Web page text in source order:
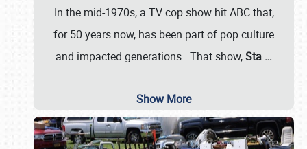
In the mid-1970s, a TV cop show hit ABC that,
for 50 years now, has been part of pop culture
and impacted generations. That show,Sta …
Show More